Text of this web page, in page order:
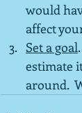
would
affect
Set a goal
estimate
around.